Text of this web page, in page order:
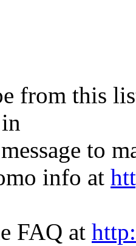
from this
to
info at
FAQ at